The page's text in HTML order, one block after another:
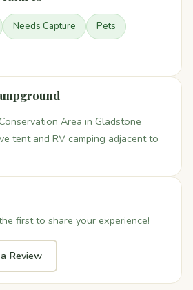
Needs Capture Pets
Area in Gladstone
tent and RV camping adjacent to
first to share your experience!
Review